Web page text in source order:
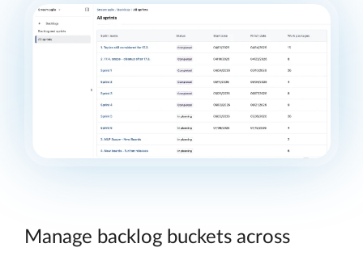
Manage backlog buckets across